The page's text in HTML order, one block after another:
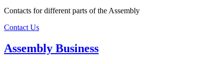
Contacts for different parts of the Assembly
Contact Us
Assembly Business